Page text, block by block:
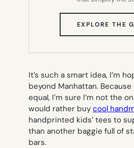
EXPLORE THE
It’s such a smart idea, I’m
beyond Manhattan.
equal, I’m sure I’m not the
would rather buy cool
handprinted kids’ tees to
than another baggie full of
bars.